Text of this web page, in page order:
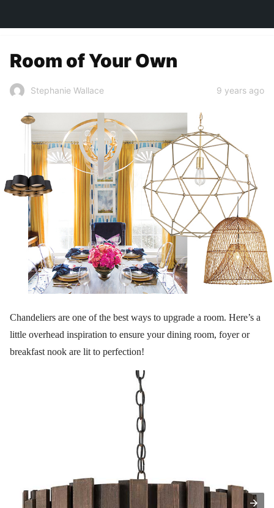
Room of Your Own
Stephanie Wallace 9 years ago
Chandeliers are one of the best ways to upgrade a room. Here’s a
little overhead inspiration to ensure your dining room, foyer or
breakfast nook are lit to perfection!